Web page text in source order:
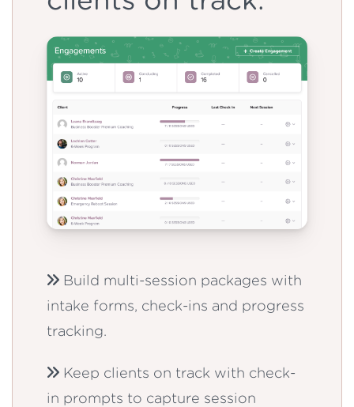
Build multi-session packages with
intake forms, check-ins and progress
tracking.
Keep clients on track with check-
in prompts to capture session